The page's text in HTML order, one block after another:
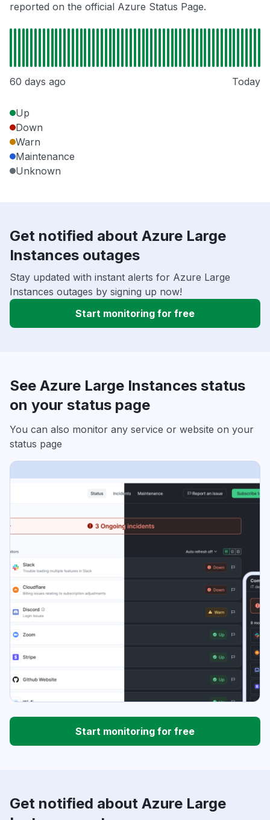
reported on the official Azure Status Page.
60 days ago Today
Up
Down
Warn
Maintenance
Unknown
Get notified about Azure Large
Instances outages
Stay updated with instant alerts for Azure Large
Instances outages by signing up now!
Start monitoring for free
See Azure Large Instances status
on your status page
You can also monitor any service or website on your
status page
Start monitoring for free
Get notified about Azure Large